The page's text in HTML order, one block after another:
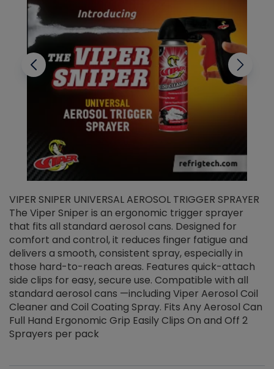
VIPER SNIPER UNIVERSAL AEROSOL TRIGGER SPRAYER
The Viper Sniper is an ergonomic trigger sprayer
that fits all standard aerosol cans. Designed for
comfort and control, it reduces finger fatigue and
delivers a smooth, consistent spray, especially in
those hard-to-reach areas. Features quick-attach
side clips for easy, secure use. Compatible with all
standard aerosol cans —including Viper Aerosol Coil
Cleaner and Coil Coating Spray. Fits Any Aerosol Can
Full Hand Ergonomic Grip Easily Clips On and Off 2
Sprayers per pack